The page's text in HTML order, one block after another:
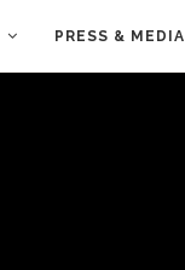
PRESS & MEDIA